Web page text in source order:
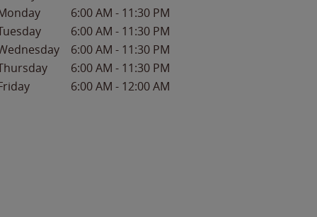
6:00 AM - 11:30 PM
6:00 AM - 11:30 PM
6:00 AM - 11:30 PM
6:00 AM - 11:30 PM
6:00 AM - 12:00 AM